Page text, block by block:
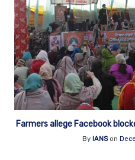
Farmers allege Facebook
By IANSon